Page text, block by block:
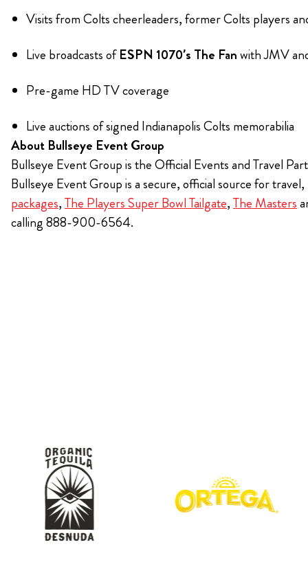
Visits from Colts cheerleaders, former Colts players
Live broadcasts ofESPN 1070’s The Fanwith JMV
Pre-game HD TV coverage
Live auctions of signed Indianapolis Colts memorabilia
About Bullseye Event Group
Bullseye Event Group is the Official Events and Travel
Bullseye Event Group is a secure, official source for
packages,The Players Super Bowl Tailgate,The Masters
calling 888-900-6564.